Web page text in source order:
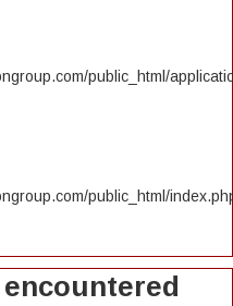
public_html/
public_html/